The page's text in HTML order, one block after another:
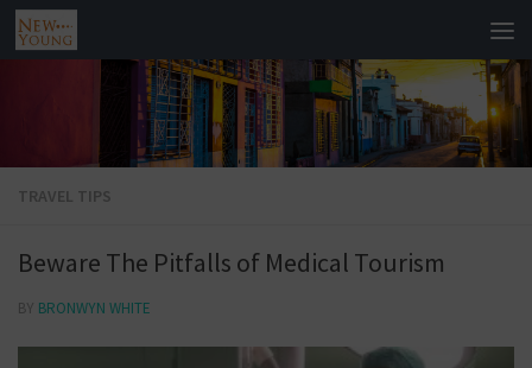
TRAVEL TIPS
Beware The Pitfalls of Medical Tourism
BY BRONWYN WHITE